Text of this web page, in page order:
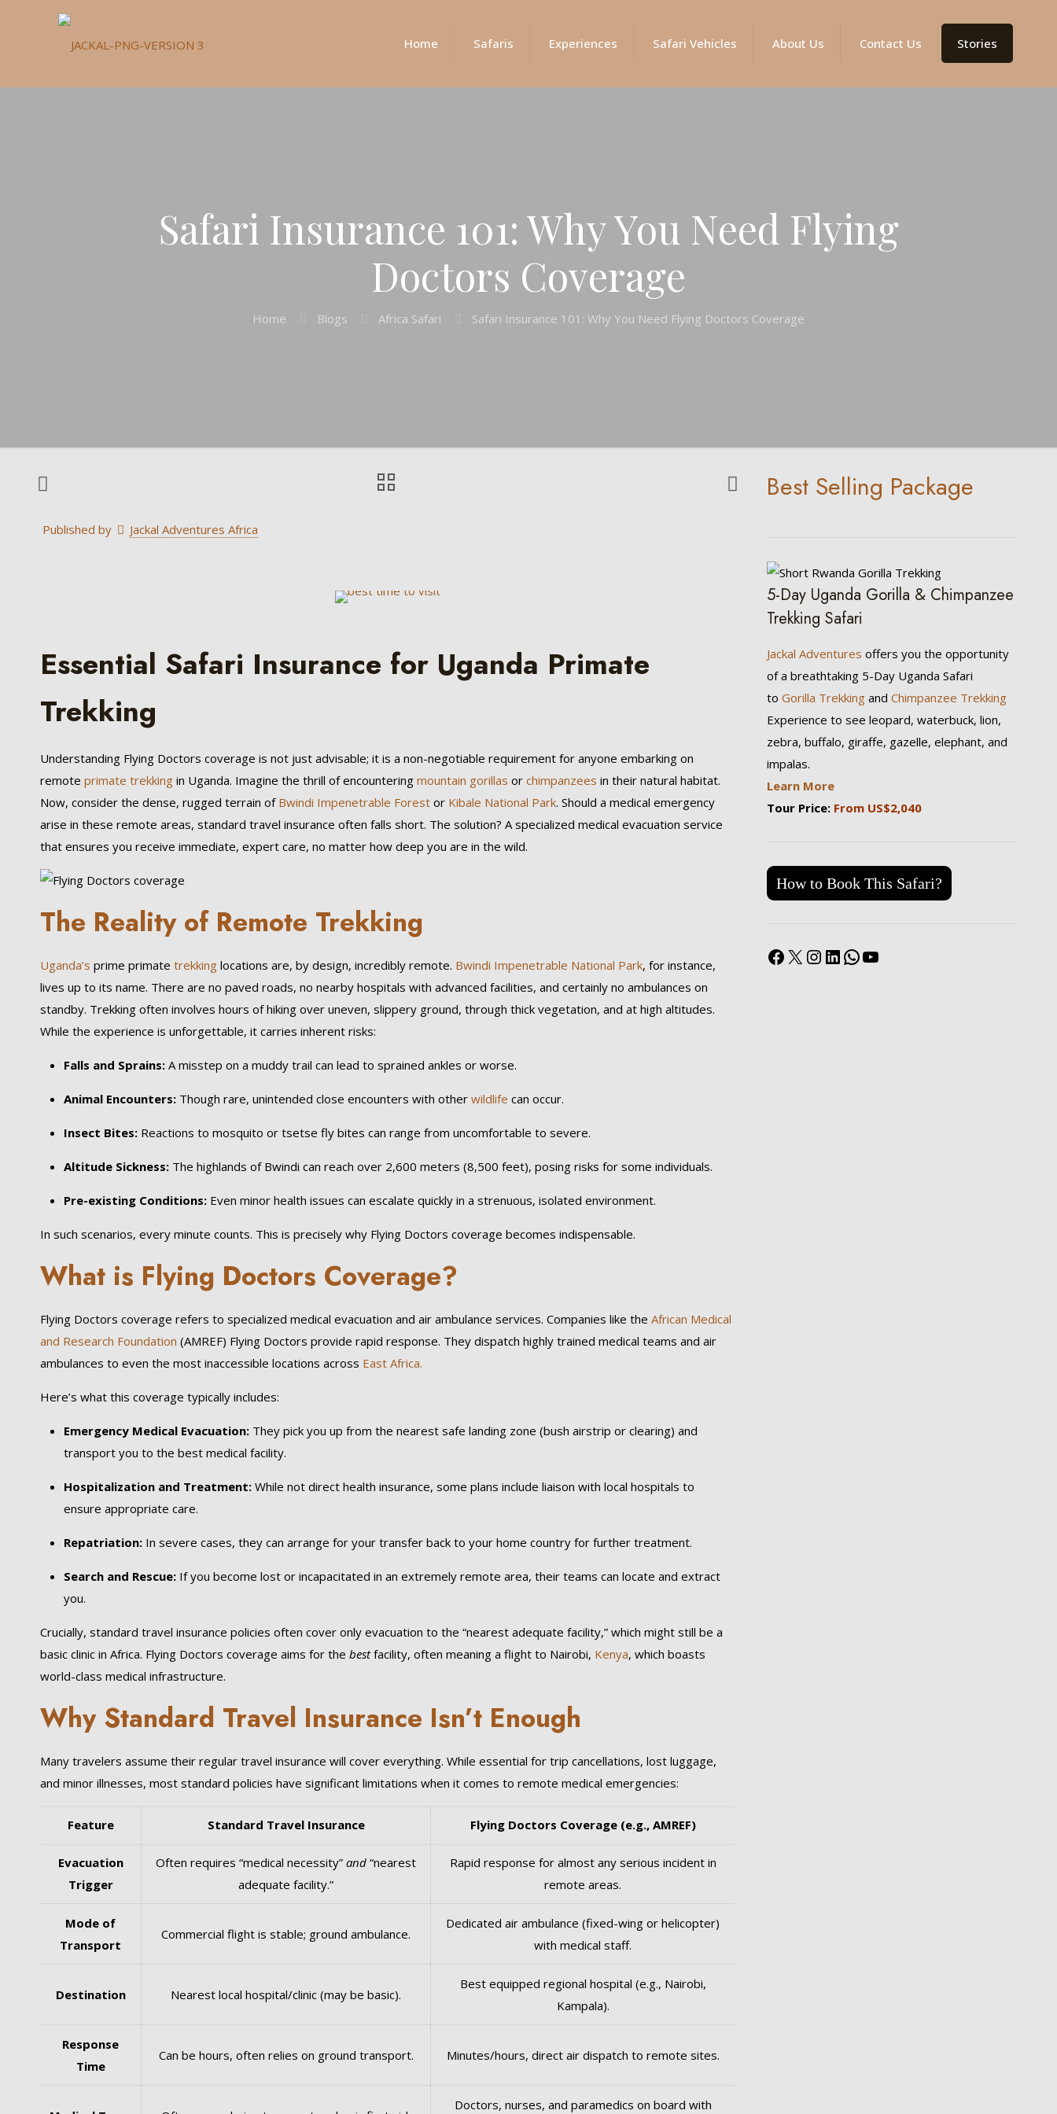
Home Safaris Experiences Safari Vehicles About Us Contact Us Stories
Safari Insurance 101: Why You Need Flying
Doctors Coverage
Home Blogs Africa Safari Safari Insurance 101: Why You Need Flying Doctors Coverage
Published by Jackal Adventures Africa
Essential Safari Insurance for Uganda Primate
Trekking
Understanding Flying Doctors coverage is not just advisable; it is a non-negotiable requirement for anyone embarking on
remoteprimate trekking in Uganda. Imagine the thrill of encounteringmountain gorillas or chimpanzees in their natural habitat.
Now, consider the dense, rugged terrain of Bwindi Impenetrable Forest or Kibale National Park. Should a medical emergency
arise in these remote areas, standard travel insurance often falls short. The solution? A specialized medical evacuation service
that ensures you receive immediate, expert care, no matter how deep you are in the wild.
The Reality of Remote Trekking
Uganda’s prime primate trekking locations are, by design, incredibly remote. Bwindi Impenetrable National Park, for instance,
lives up to its name. There are no paved roads, no nearby hospitals with advanced facilities, and certainly no ambulances on
standby. Trekking often involves hours of hiking over uneven, slippery ground, through thick vegetation, and at high altitudes.
While the experience is unforgettable, it carries inherent risks:
Falls and Sprains: A misstep on a muddy trail can lead to sprained ankles or worse.
Animal Encounters: Though rare, unintended close encounters with otherwildlife can occur.
Insect Bites: Reactions to mosquito or tsetse fly bites can range from uncomfortable to severe.
Altitude Sickness: The highlands of Bwindi can reach over 2,600 meters (8,500 feet), posing risks for some individuals.
Pre-existing Conditions: Even minor health issues can escalate quickly in a strenuous, isolated environment.
In such scenarios, every minute counts. This is precisely why Flying Doctors coverage becomes indispensable.
What is Flying Doctors Coverage?
Flying Doctors coverage refers to specialized medical evacuation and air ambulance services. Companies like the African Medical
and Research Foundation (AMREF) Flying Doctors provide rapid response. They dispatch highly trained medical teams and air
ambulances to even the most inaccessible locations across East Africa.
Here’s what this coverage typically includes:
Emergency Medical Evacuation: They pick you up from the nearest safe landing zone (bush airstrip or clearing) and
transport you to the best medical facility.
Hospitalization and Treatment: While not direct health insurance, some plans include liaison with local hospitals to
ensure appropriate care.
Repatriation: In severe cases, they can arrange for your transfer back to your home country for further treatment.
Search and Rescue: If you become lost or incapacitated in an extremely remote area, their teams can locate and extract
you.
Crucially, standard travel insurance policies often cover only evacuation to the “nearest adequate facility,” which might still be a
basic clinic in Africa. Flying Doctors coverage aims for thebestfacility, often meaning a flight to Nairobi, Kenya, which boasts
world-class medical infrastructure.
Why Standard Travel Insurance Isn’t Enough
Many travelers assume their regular travel insurance will cover everything. While essential for trip cancellations, lost luggage,
and minor illnesses, most standard policies have significant limitations when it comes to remote medical emergencies:
Feature Standard Travel Insurance Flying Doctors Coverage (e.g., AMREF)
Evacuation
Trigger
Often requires “medical necessity”and “nearest
adequate facility.”
Rapid response for almost any serious incident in
remote areas.
Mode of
Transport
Commercial flight is stable; ground ambulance.
Dedicated air ambulance (fixed-wing or helicopter)
with medical staff.
Destination Nearest local hospital/clinic (may be basic).
Best equipped regional hospital (e.g., Nairobi,
Kampala).
Response
Time
Can be hours, often relies on ground transport. Minutes/hours, direct air dispatch to remote sites.
Doctors, nurses, and paramedics on board with
Best Selling Package
5-Day Uganda Gorilla & Chimpanzee
Trekking Safari
Jackal Adventures offers you the opportunity
of a breathtaking 5-Day Uganda Safari
to Gorilla Trekkingand Chimpanzee Trekking
Experience to see leopard, waterbuck, lion,
zebra, buffalo, giraffe, gazelle, elephant, and
impalas.
Learn More
Tour Price: From US$2,040
How to Book This Safari?
Facebook
X Instagram
LinkedIn
WhatsApp
YouTube